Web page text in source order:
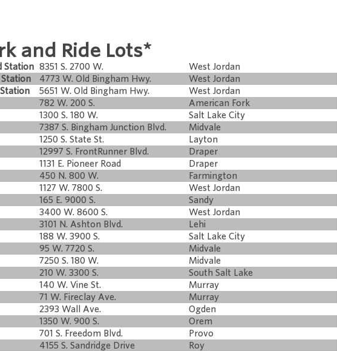
and Ride Lots*
Station 8351 S. 2700 W.
West Jordan
4773 W. Old Bingham Hwy.
West Jordan
5651 W. Old Bingham Hwy.
West Jordan
782 W. 200 S.
American Fork
1300 S. 180 W.
Salt Lake City
7387 S. Bingham Junction Blvd.
Midvale
1250 S. State St.
Layton
12997 S. FrontRunner Blvd.
Draper
1131 E. Pioneer Road
Draper
450 N. 800 W.
Farmington
1127 W. 7800 S.
West Jordan
165 E. 9000 S.
Sandy
3400 W. 8600 S.
West Jordan
3101 N. Ashton Blvd.
Lehi
188 W. 3900 S.
Salt Lake City
95 W. 7720 S.
Midvale
7250 S. 180 W.
Midvale
210 W. 3300 S.
South Salt Lake
140 W. Vine St.
Murray
71 W. Fireclay Ave.
Murray
2393 Wall Ave.
Ogden
1350 W. 900 S.
Orem
701 S. Freedom Blvd.
Provo
4155 S. Sandridge Drive
Roy